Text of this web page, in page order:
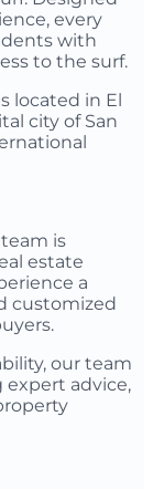
every
with
to the surf.
located in El
city of San
is
estate
a
customized
our team
advice,